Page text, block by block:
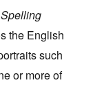
Spelling
the English
such
or more of